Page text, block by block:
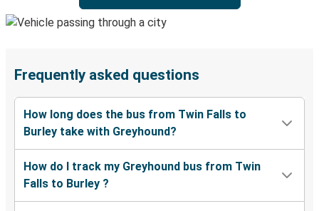
Frequently asked questions
How long does the bus from Twin Falls to
Burley take with Greyhound?
How do I track my Greyhound bus from Twin
Falls to Burley ?